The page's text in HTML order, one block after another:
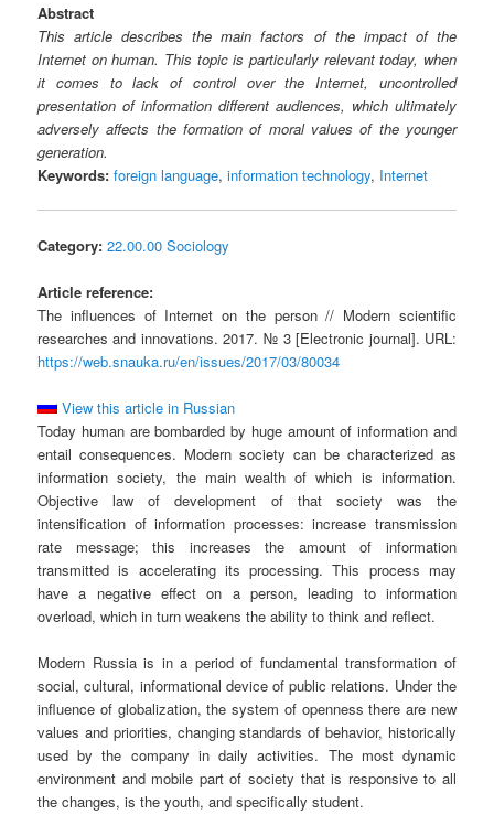
Abstract
This article describes the main factors of the impact of the
Internet on human. This topic is particularly relevant today, when
it comes to lack of control over the Internet, uncontrolled
presentation of information different audiences, which ultimately
adversely affects the formation of moral values of the younger
generation.
Keywords: foreign language,information technology, Internet
Category: 22.00.00 Sociology
Article reference:
The influences of Internet on the person // Modern scientific
researches and innovations. 2017. № 3 [Electronic journal]. URL:
https://web.snauka.ru/en/issues/2017/03/80034
View this article in Russian
Today human are bombarded by huge amount of information and
entail consequences. Modern society can be characterized as
information society, the main wealth of which is information.
Objective law of development of that society was the
intensification of information processes: increase transmission
rate message; this increases the amount of information
transmitted is accelerating its processing. This process may
have a negative effect on a person, leading to information
overload, which in turn weakens the ability to think and reflect.
Modern Russia is in a period of fundamental transformation of
social, cultural, informational device of public relations. Under the
influence of globalization, the system of openness there are new
values and priorities, changing standards of behavior, historically
used by the company in daily activities. The most dynamic
environment and mobile part of society that is responsive to all
the changes, is the youth, and specifically student.